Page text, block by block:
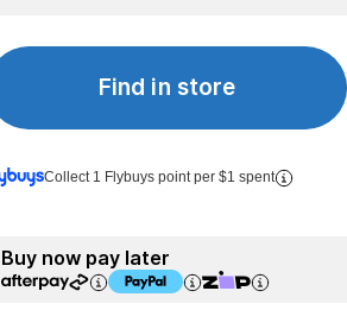
Find in store
Collect 1 Flybuys point per $1 spent
Buy now pay later